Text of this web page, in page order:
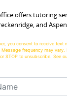
offers tutoring
and
you consent to receive text
frequency may vary.
STOP to unsubscribe. See